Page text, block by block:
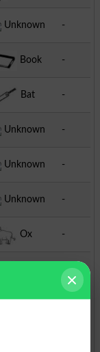
Unknown -
Book -
Bat -
Unknown -
Unknown -
Unknown -
Ox -
-